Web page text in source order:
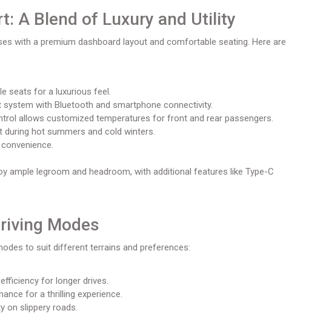
A Blend of Luxury and Utility
with a premium dashboard layout and comfortable seating. Here are
seats for a luxurious feel.
with Bluetooth and smartphone connectivity.
allows customized temperatures for front and rear passengers.
hot summers and cold winters.
ample legroom and headroom, with additional features like Type-C
Modes
to suit different terrains and preferences:
for longer drives.
for a thrilling experience.
on slippery roads.